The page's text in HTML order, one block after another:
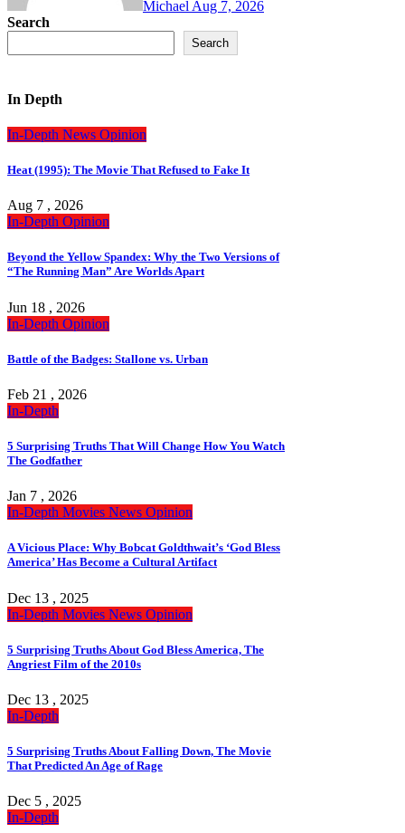
Michael Aug 7, 2026
Search
Search
In Depth
In-Depth News Opinion
Heat (1995): The Movie That Refused to Fake It
Aug 7 , 2026
In-Depth Opinion
Beyond the Yellow Spandex: Why the Two Versions of
“The Running Man” Are Worlds Apart
Jun 18 , 2026
In-Depth Opinion
Battle of the Badges: Stallone vs. Urban
Feb 21 , 2026
In-Depth
5 Surprising Truths That Will Change How You Watch
The Godfather
Jan 7 , 2026
In-Depth Movies News Opinion
A Vicious Place: Why Bobcat Goldthwait’s ‘God Bless
America’ Has Become a Cultural Artifact
Dec 13 , 2025
In-Depth Movies News Opinion
5 Surprising Truths About God Bless America, The
Angriest Film of the 2010s
Dec 13 , 2025
In-Depth
5 Surprising Truths About Falling Down, The Movie
That Predicted An Age of Rage
Dec 5 , 2025
In-Depth